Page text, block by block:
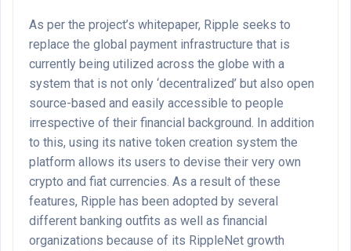
As per the project’s whitepaper, Ripple seeks to
replace the global payment infrastructure that is
currently being utilized across the globe with a
system that is not only ‘decentralized’ but also open
source-based and easily accessible to people
irrespective of their financial background. In addition
to this, using its native token creation system the
platform allows its users to devise their very own
crypto and fiat currencies. As a result of these
features, Ripple has been adopted by several
different banking outfits as well as financial
organizations because of its RippleNet growth